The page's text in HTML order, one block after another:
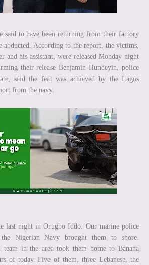
said to have been returning from their factory
abducted. According to the report, the victims,
and his assistant, were released Monday night
their release Benjamin Hundeyin, police
said the feat was achieved by the Lagos
from the navy.
last night in Orugbo Iddo. Our marine police
Nigerian Navy brought them to shore.
team in the area took them home to Banana
of today. Five of them, three Lebanese, the